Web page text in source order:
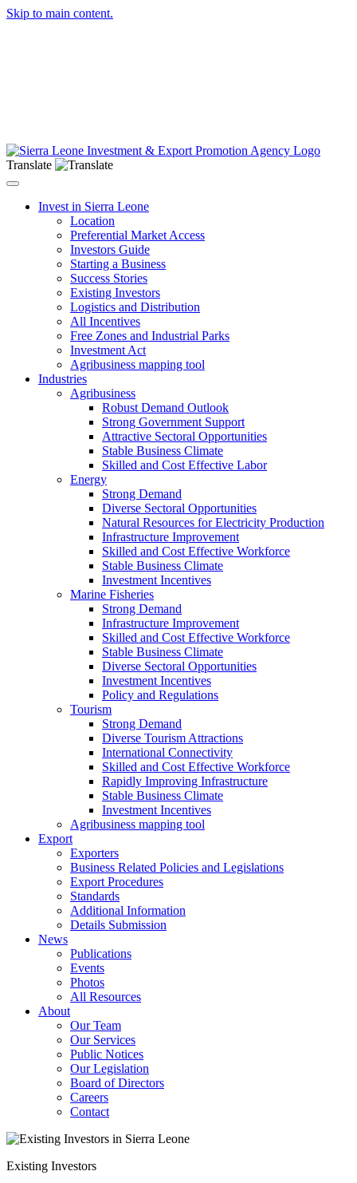
Skip to main content.
Translate
Toggle navigation
Invest in Sierra Leone
Location
Preferential Market Access
Investors Guide
Starting a Business
Success Stories
Existing Investors
Logistics and Distribution
All Incentives
Free Zones and Industrial Parks
Investment Act
Agribusiness mapping tool
Industries
Agribusiness
Robust Demand Outlook
Strong Government Support
Attractive Sectoral Opportunities
Stable Business Climate
Skilled and Cost Effective Labor
Energy
Strong Demand
Diverse Sectoral Opportunities
Natural Resources for Electricity Production
Infrastructure Improvement
Skilled and Cost Effective Workforce
Stable Business Climate
Investment Incentives
Marine Fisheries
Strong Demand
Infrastructure Improvement
Skilled and Cost Effective Workforce
Stable Business Climate
Diverse Sectoral Opportunities
Investment Incentives
Policy and Regulations
Tourism
Strong Demand
Diverse Tourism Attractions
International Connectivity
Skilled and Cost Effective Workforce
Rapidly Improving Infrastructure
Stable Business Climate
Investment Incentives
Agribusiness mapping tool
Export
Exporters
Business Related Policies and Legislations
Export Procedures
Standards
Additional Information
Details Submission
News
Publications
Events
Photos
All Resources
About
Our Team
Our Services
Public Notices
Our Legislation
Board of Directors
Careers
Contact
Existing Investors